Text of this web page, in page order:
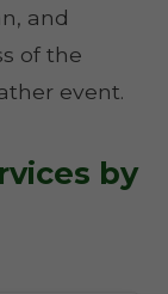
and
of the
event.
by